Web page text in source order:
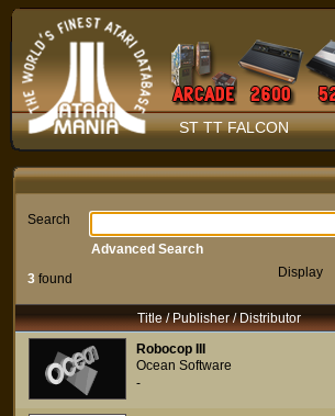
ST TT FALCON
Search
3 found Display
Advanced Search
Title / Publisher / Distributor
Robocop III
Ocean Software
-